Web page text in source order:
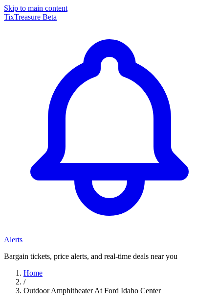
Skip to main content
TixTreasure Beta
Alerts
Bargain tickets, price alerts, and real-time deals near you
Home
/
Outdoor Amphitheater At Ford Idaho Center